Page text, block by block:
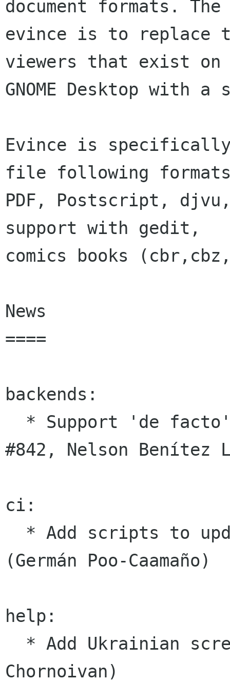
document formats.
evince is to replace
viewers that exist on
GNOME Desktop with
Evince is
file following
PDF, Postscript,
support with gedit,
comics books
News
====
backends:
#842, Nelson Benítez
ci:
(Germán Poo-Caamaño)
help:
Chornoivan)